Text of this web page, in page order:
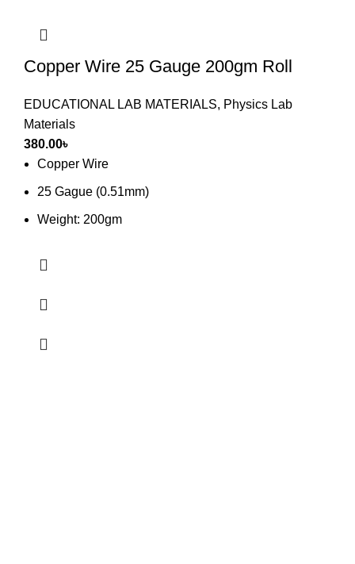
Copper Wire 25 Gauge 200gm Roll
EDUCATIONAL LAB MATERIALS, Physics Lab
Materials
380.00৳
Copper Wire
25 Gague (0.51mm)
Weight: 200gm